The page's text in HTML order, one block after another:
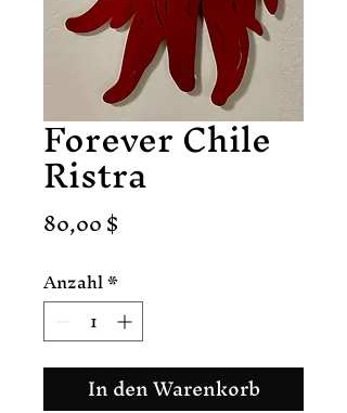
Forever Chile
Ristra
80,00 $
Anzahl*
In den Warenkorb